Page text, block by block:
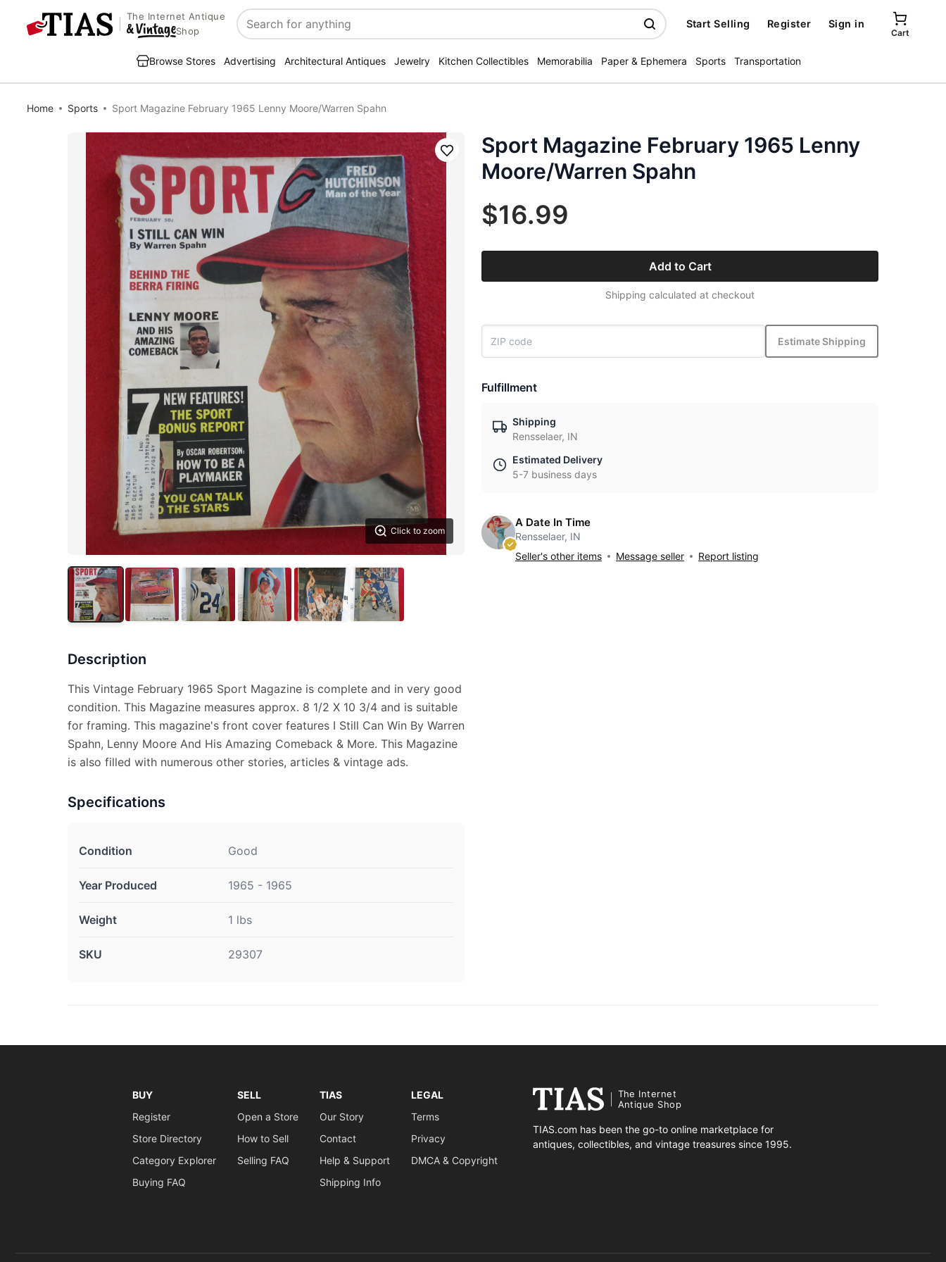
The Internet Antique
Shop
Search
Start Selling Register Sign in
Cart
Browse Stores Advertising Architectural Antiques Jewelry Kitchen Collectibles Memorabilia Paper & Ephemera Sports Transportation
Home Sports Sport Magazine February 1965 Lenny Moore/Warren Spahn
Click to zoom
Save
Description
This Vintage February 1965 Sport Magazine is complete and in very good
condition. This Magazine measures approx. 8 1/2 X 10 3/4 and is suitable
for framing. This magazine's front cover features I Still Can Win By Warren
Spahn, Lenny Moore And His Amazing Comeback & More. This Magazine
is also filled with numerous other stories, articles & vintage ads.
Specifications
Condition Good
Year Produced 1965 - 1965
Weight 1 lbs
SKU 29307
Sport Magazine February 1965 Lenny
Moore/Warren Spahn
$16.99
Add to Cart
Shipping calculated at checkout
Estimate Shipping
Fulfillment
Shipping
Rensselaer, IN
Estimated Delivery
5-7 business days
A Date In Time
Rensselaer, IN
Seller's other items
Message seller Report listing
BUY
Register
Store Directory
Category Explorer
Buying FAQ
SELL
Open a Store
How to Sell
Selling FAQ
TIAS
Our Story
Contact
Help & Support
Shipping Info
LEGAL
Terms
Privacy
DMCA & Copyright
The Internet
Antique Shop
TIAS.com has been the go-to online marketplace for
antiques, collectibles, and vintage treasures since 1995.